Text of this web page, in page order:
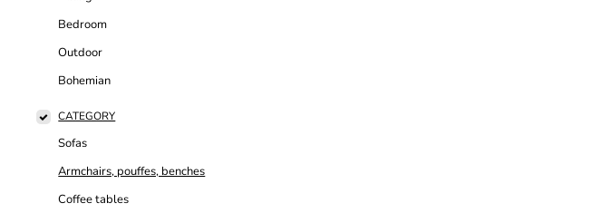
Bedroom
Outdoor
Bohemian
CATEGORY
Sofas
Armchairs, pouffes, benches
Coffee tables